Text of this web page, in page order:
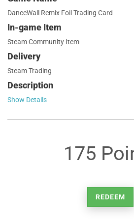
DanceWall Remix Foil Trading Card
In-game Item
Steam Community Item
Delivery
Steam Trading
Description
Show Details
175
REDEEM